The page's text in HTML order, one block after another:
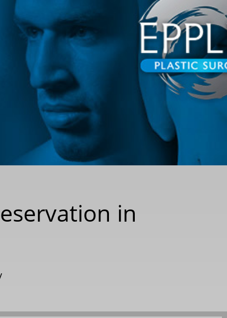
in